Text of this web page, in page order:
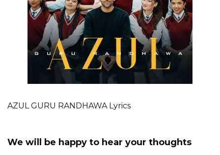
AZUL GURU RANDHAWA Lyrics
We will be happy to hear your thoughts